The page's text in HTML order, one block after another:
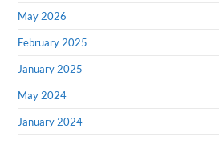
May 2026
February 2025
January 2025
May 2024
January 2024